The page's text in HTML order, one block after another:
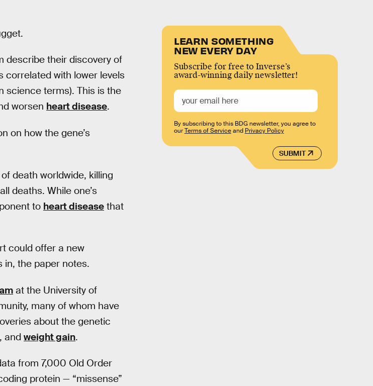
describe their discovery of
correlated with lower levels
science terms). This is the
worsen heart disease.
on how the gene’s
death worldwide, killing
deaths. While one’s
to heart disease that
could offer a new
in, the paper notes.
at the University of
many of whom have
about the genetic
and weight gain.
from 7,000 Old Order
protein — “missense”
LEARN SOMETHING
NEW EVERY DAY
Subscribe for free to Inverse’s
award-winning daily newsletter!
SUBMIT
By subscribing to this BDG newsletter, you agree to
ourTerms of Serviceand Privacy Policy